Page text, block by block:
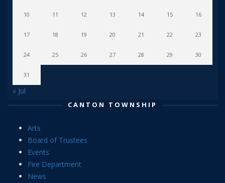
10 11 12 13 14 15 16
17 18 19 20 21 22 23
24 25 26 27 28 29 30
31
« Jul
CANTON TOWNSHIP
Arts
Board of Trustees
Events
Fire Department
News